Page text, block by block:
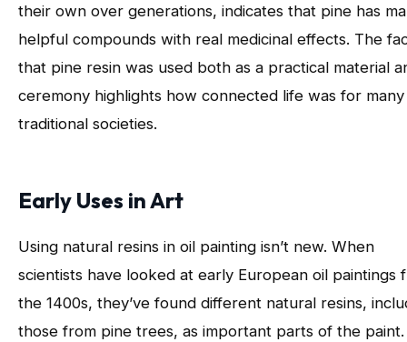
their own over generations, indicates that pine has
helpful compounds with real medicinal effects. The
that pine resin was used both as a practical material
ceremony highlights how connected life was for many
traditional societies.
Early Uses in Art
Using natural resins in oil painting isn’t new. When
scientists have looked at early European oil paintings
the 1400s, they’ve found different natural resins,
those from pine trees, as important parts of the paint.